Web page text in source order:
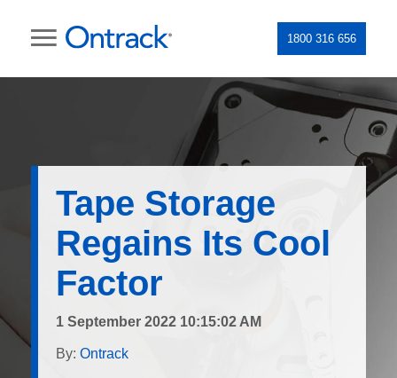
1800 316 656
Tape Storage
Regains Its Cool
Factor
1 September 2022 10:15:02 AM
By: Ontrack